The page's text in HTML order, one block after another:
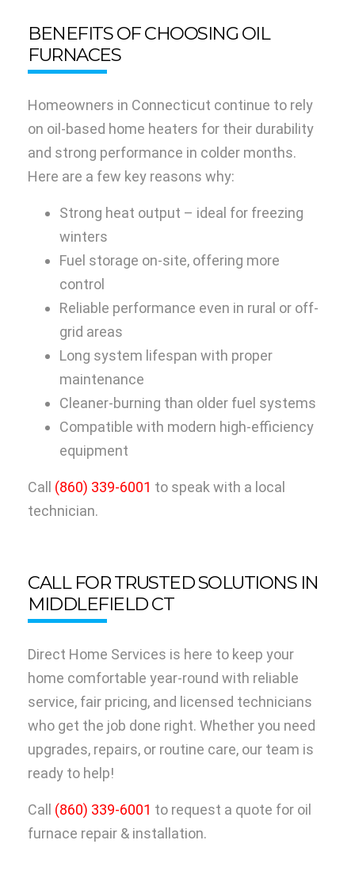
BENEFITS OF CHOOSING OIL
FURNACES
Homeowners in Connecticut continue to rely
on oil-based home heaters for their durability
and strong performance in colder months.
Here are a few key reasons why:
Strong heat output – ideal for freezing
winters
Fuel storage on-site, offering more
control
Reliable performance even in rural or off-
grid areas
Long system lifespan with proper
maintenance
Cleaner-burning than older fuel systems
Compatible with modern high-efficiency
equipment
Call (860) 339-6001 to speak with a local
technician.
CALL FOR TRUSTED SOLUTIONS IN
MIDDLEFIELD CT
Direct Home Services is here to keep your
home comfortable year-round with reliable
service, fair pricing, and licensed technicians
who get the job done right. Whether you need
upgrades, repairs, or routine care, our team is
ready to help!
Call (860) 339-6001 to request a quote for oil
furnace repair & installation.